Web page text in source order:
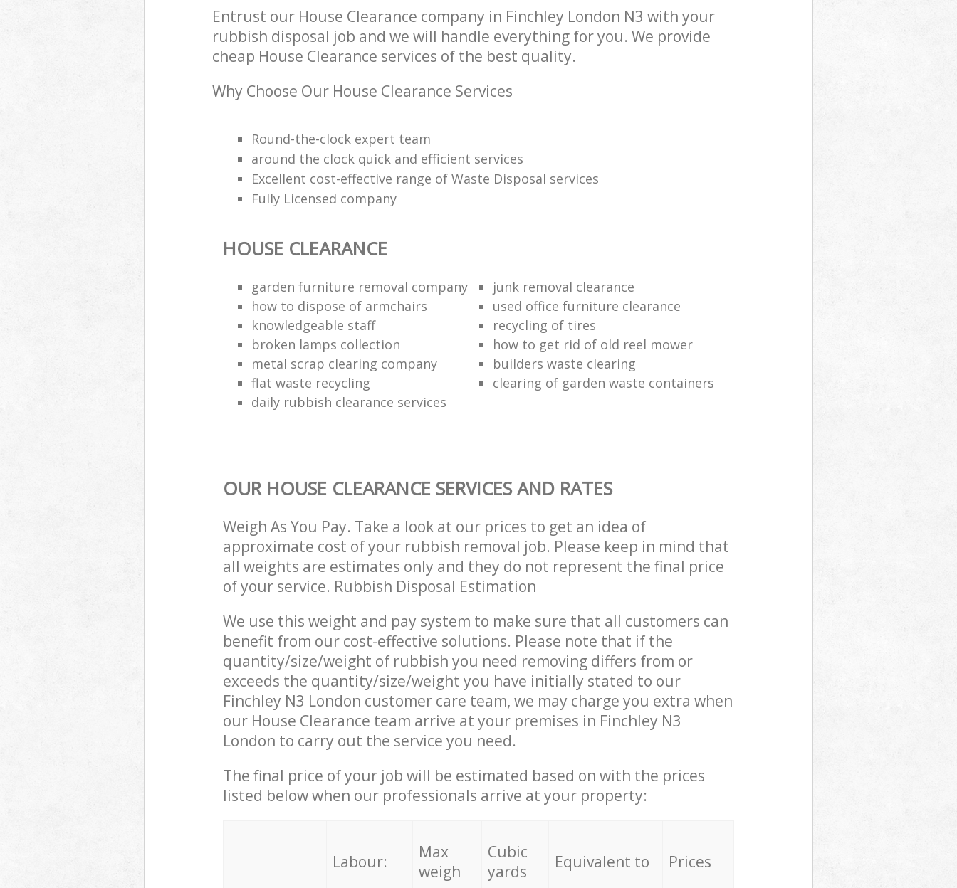
Entrust our House Clearance company in Finchley London N3 with your
rubbish disposal job and we will handle everything for you. We provide
cheap House Clearance services of the best quality.
Why Choose Our House Clearance Services
Round-the-clock expert team
around the clock quick and efficient services
Excellent cost-effective range of Waste Disposal services
Fully Licensed company
HOUSE CLEARANCE
garden furniture removal company
junk removal clearance
how to dispose of armchairs
used office furniture clearance
knowledgeable staff
recycling of tires
broken lamps collection
how to get rid of old reel mower
metal scrap clearing company
builders waste clearing
flat waste recycling
clearing of garden waste containers
daily rubbish clearance services
OUR HOUSE CLEARANCE SERVICES AND RATES
Weigh As You Pay. Take a look at our prices to get an idea of
approximate cost of your rubbish removal job. Please keep in mind that
all weights are estimates only and they do not represent the final price
of your service. Rubbish Disposal Estimation
We use this weight and pay system to make sure that all customers can
benefit from our cost-effective solutions. Please note that if the
quantity/size/weight of rubbish you need removing differs from or
exceeds the quantity/size/weight you have initially stated to our
Finchley N3 London customer care team, we may charge you extra when
our House Clearance team arrive at your premises in Finchley N3
London to carry out the service you need.
The final price of your job will be estimated based on with the prices
listed below when our professionals arrive at your property:
Labour:
Max
weigh
Cubic
yards
Equivalent to Prices